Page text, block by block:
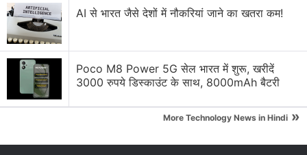
Meta's Ray-Ban Display gets Palm Unlock, real-
time call captions
Meta Says Reels Is Driving Growth Across India
Meta Ray-Ban glasses seem more useful for travel
than daily office use
AI से भारत जैसे देशों में नौकरियां जाने का खतरा कम!
Poco M8 Power 5G सेल भारत में शुरू, खरीदें
3000 रुपये डिस्काउंट के साथ, 8000mAh बैटरी
More Technology News in Hindi »